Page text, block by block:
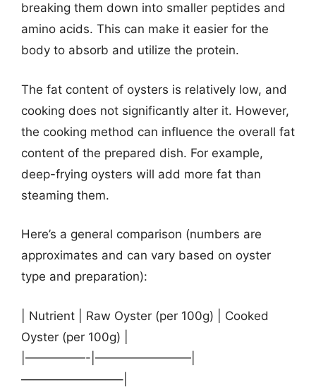
breaking them down into smaller peptides and
amino acids. This can make it easier for the
body to absorb and utilize the protein.
The fat content of oysters is relatively low, and
cooking does not significantly alter it. However,
the cooking method can influence the overall fat
content of the prepared dish. For example,
deep-frying oysters will add more fat than
steaming them.
Here’s a general comparison (numbers are
approximates and can vary based on oyster
type and preparation):
| Nutrient | Raw Oyster (per 100g) | Cooked
Oyster (per 100g) |
|—————-|————————|
————————–|